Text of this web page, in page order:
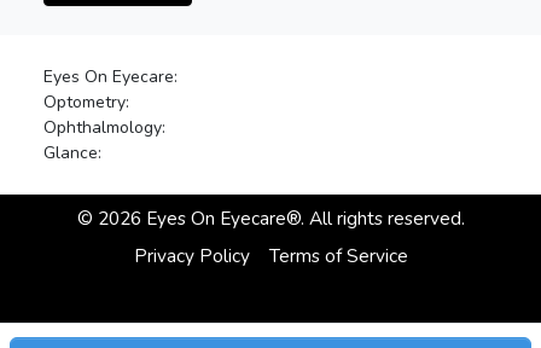
Eyes On Eyecare:
Optometry:
Ophthalmology:
Glance:
© 2026Eyes On Eyecare®. All rights reserved.
Privacy Policy
Terms of Service